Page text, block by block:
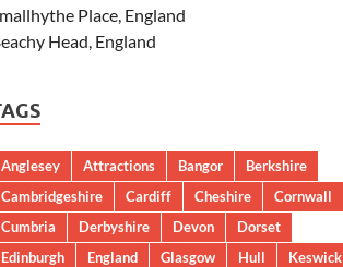
Place, England
Head, England
Anglesey Attractions Bangor
Berkshire
Cambridgeshire
Cardiff Cheshire
Cornwall
Cumbria
Derbyshire Devon
Dorset
Edinburgh
England Glasgow Hull
Keswick